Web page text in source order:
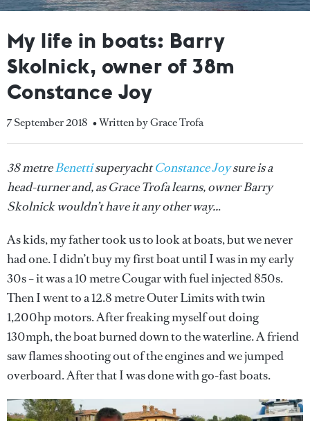
My life in boats: Barry
Skolnick, owner of 38m
Constance Joy
7 September 2018 • Written by Grace Trofa
38 metreBenettisuperyachtConstance Joysure is a
head-turner and, as Grace Trofa learns, owner Barry
Skolnick wouldn’t have it any other way...
As kids, my father took us to look at boats, but we never
had one. I didn’t buy my first boat until I was in my early
30s – it was a 10 metre Cougar with fuel injected 850s.
Then I went to a 12.8 metre Outer Limits with twin
1,200hp motors. After freaking myself out doing
130mph, the boat burned down to the waterline. A friend
saw flames shooting out of the engines and we jumped
overboard. After that I was done with go-fast boats.